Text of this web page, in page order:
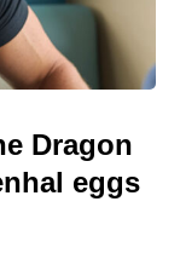
Dragon
eggs